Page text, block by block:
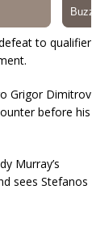
to qualifier
Grigor Dimitrov
before his
Murray’s
sees Stefanos